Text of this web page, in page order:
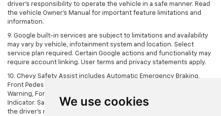
We use cookies
driver's responsibility to operate the vehicle in a safe manner. Read
the vehicle Owner's Manual for important feature limitations and
information.
9. Google built-in services are subject to limitations and availability
may vary by vehicle, infotainment system and location. Select
service plan required. Certain Google actions and functionality may
require account linking. User terms and privacy statements apply.
10. Chevy Safety Assist includes Automatic Emergency Braking,
Front Pedestrian Braking, Lane Keep Assist with Lane Departure
Warning, Forward Collision Alert, IntelliBeam and Following Distance
Indicator. Safety or driver assistance features are no substitute for
the driver's responsibility to operate the vehicle in a safe manner.